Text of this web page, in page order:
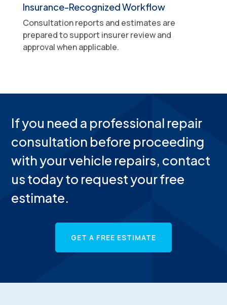
Insurance-Recognized Workflow
Consultation reports and estimates are
prepared to support insurer review and
approval when applicable.
If you need a professional repair
consultation before proceeding
with your vehicle repairs, contact
us today to request your free
estimate.
GET A FREE ESTIMATE